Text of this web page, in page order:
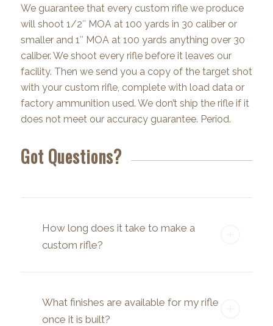
We guarantee that every custom rifle we produce
will shoot 1/2″ MOA at 100 yards in 30 caliber or
smaller and 1″ MOA at 100 yards anything over 30
caliber. We shoot every rifle before it leaves our
facility. Then we send you a copy of the target shot
with your custom rifle, complete with load data or
factory ammunition used. We don’t ship the rifle if it
does not meet our accuracy guarantee. Period.
Got Questions?
How long does it take to make a
custom rifle?
What finishes are available for my rifle
once it is built?